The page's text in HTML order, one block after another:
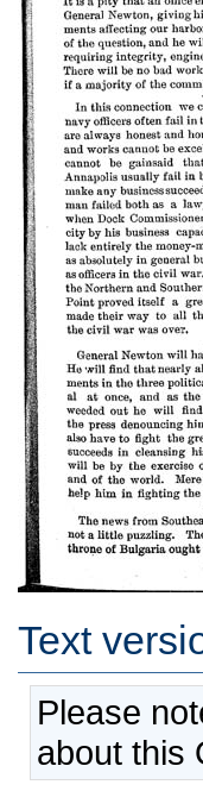
Text
Please
about this